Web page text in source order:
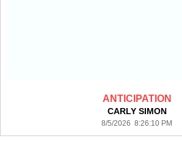
ANTICIPATION
CARLY SIMON
8/5/2026 8:26:10 PM